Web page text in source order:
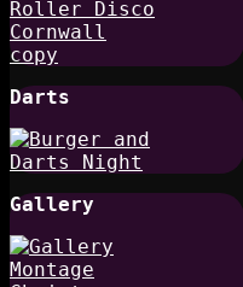
Darts
Gallery